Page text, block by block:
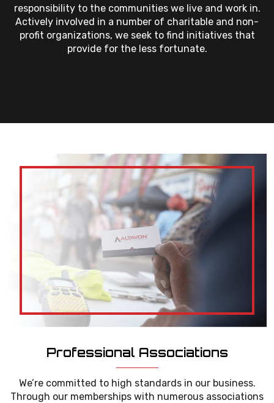
responsibility to the communities we live and work in.
Actively involved in a number of charitable and non-
profit organizations, we seek to find initiatives that
provide for the less fortunate.
Professional Associations
We’re committed to high standards in our business.
Through our memberships with numerous associations